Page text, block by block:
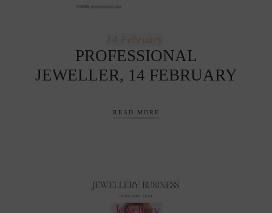
14 February
PROFESSIONAL
JEWELLER, 14 FEBRUARY
READ MORE